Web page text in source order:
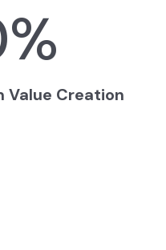
%
Value Creation